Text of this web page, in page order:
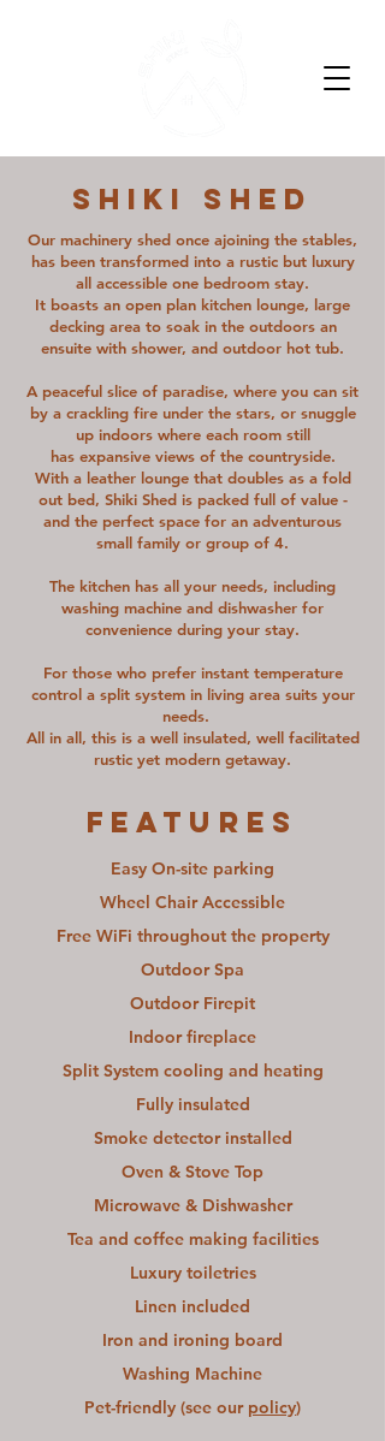
SHIKI SHED
Our machinery shed once ajoining the stables,
has been transformed into a rustic but luxury
all accessible one bedroom stay.
It boasts an open plan kitchen lounge, large
decking area to soak in the outdoors an
ensuite with shower, and outdoor hot tub.​
A peaceful slice of paradise, where you can sit
by a crackling fire under the stars, or snuggle
up indoors where each room still
has expansive views of the countryside.
With a leather lounge that doubles as a fold
out bed, Shiki Shed is packed full of value -
and the perfect space for an adventurous
small family or group of 4.
The kitchen has all your needs, including
washing machine and dishwasher for
convenience during your stay.
For those who prefer instant temperature
control a split system in living area suits your
needs.
All in all, this is a well insulated, well facilitated
rustic yet modern getaway.
FEATURES
Easy On-site parking
Wheel Chair Accessible
Free WiFi throughout the property
Outdoor Spa
Outdoor Firepit
Indoor fireplace
Split System cooling and heating
Fully insulated
Smoke detector installed
Oven & Stove Top
Microwave & Dishwasher
Tea and coffee making facilities
Luxury toiletries
Linen included
Iron and ironing board
Washing Machine
Pet-friendly (see our policy)